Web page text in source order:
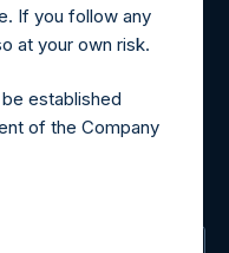
as noted herein
Camarco.
an email request to:
send an email
If you follow any
at your own risk.
established
of the Company